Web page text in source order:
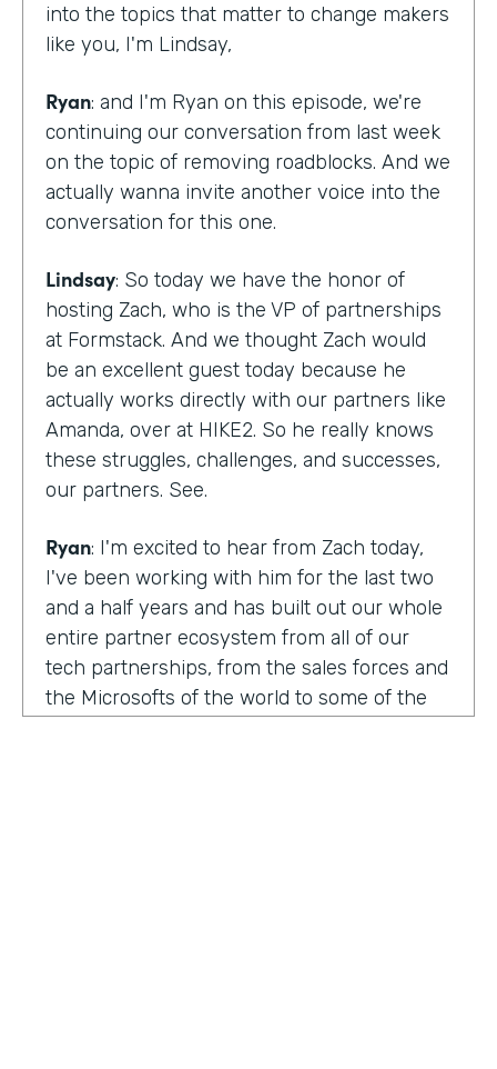
into the topics that matter to change makers
like you, I'm Lindsay,
Ryan: and I'm Ryan on this episode, we're
continuing our conversation from last week
on the topic of removing roadblocks. And we
actually wanna invite another voice into the
conversation for this one.
Lindsay: So today we have the honor of
hosting Zach, who is the VP of partnerships
at Formstack. And we thought Zach would
be an excellent guest today because he
actually works directly with our partners like
Amanda, over at HIKE2. So he really knows
these struggles, challenges, and successes,
our partners. See.
Ryan: I'm excited to hear from Zach today,
I've been working with him for the last two
and a half years and has built out our whole
entire partner ecosystem from all of our
tech partnerships, from the sales forces and
the Microsofts of the world to some of the